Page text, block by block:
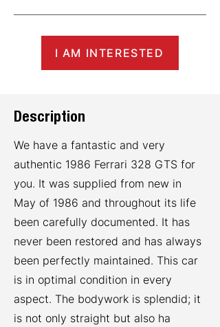
I AM INTERESTED
Description
We have a fantastic and very
authentic 1986 Ferrari 328 GTS for
you. It was supplied from new in
May of 1986 and throughout its life
been carefully documented. It has
never been restored and has always
been perfectly maintained. This car
is in optimal condition in every
aspect. The bodywork is splendid; it
is not only straight but also ha